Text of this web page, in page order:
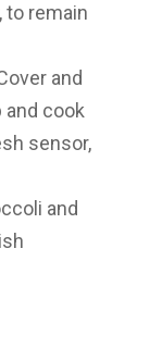
to remain
and
and cook
sensor,
and